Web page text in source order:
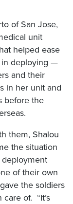
of San Jose,
unit
helped ease
in deploying —
and their
in her unit and
before the
them, Shalou
the situation
of their own
the soldiers
of. “It’s